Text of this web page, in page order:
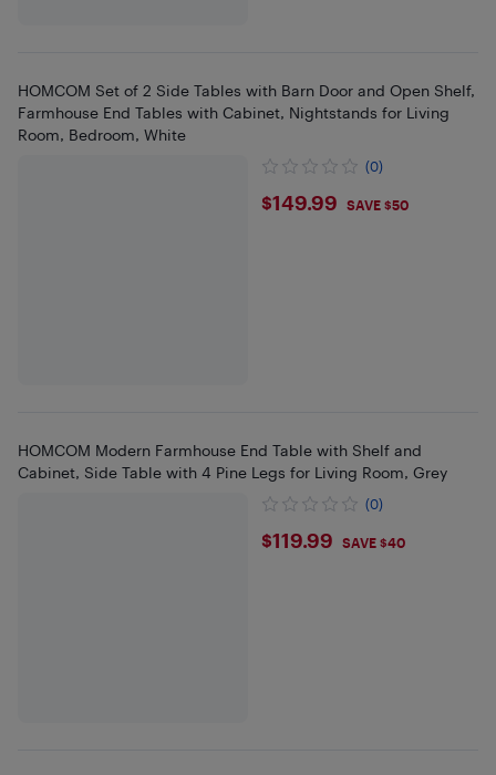
HOMCOM Set of 2 Side Tables with Barn Door and Open Shelf,
Farmhouse End Tables with Cabinet, Nightstands for Living
Room, Bedroom, White
(0)
$149.99
$149.99 SAVE $50
HOMCOM Modern Farmhouse End Table with Shelf and
Cabinet, Side Table with 4 Pine Legs for Living Room, Grey
(0)
$119.99
$119.99 SAVE $40